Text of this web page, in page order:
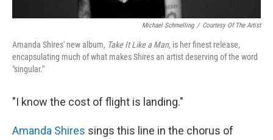
Michael Schmelling / Courtesy Of The Artist
Amanda Shires' new album, Take It Like a Man, is her finest release,
encapsulating much of what makes Shires an artist deserving of the word
"singular."
"I know the cost of flight is landing."
Amanda Shires sings this line in the chorus of